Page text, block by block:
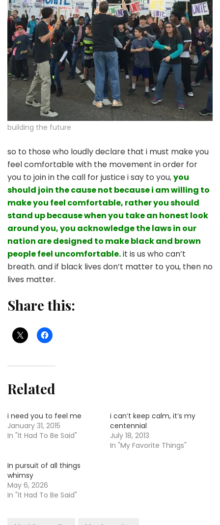
building the future
so to those who loudly declare that i must make you
feel comfortable with the movement in order for
you to join in the call for justice i say to you,you
should join the cause not because i am willing to
make you feel comfortable, rather you should
stand up because when you take an honest look
around you, you acknowledge the laws in our
nation are designed to make black and brown
people feel uncomfortable.it is us who can’t
breath. and if black lives don’t matter to you, then no
lives matter.
Share this:
Related
i need you to feel me
January 31, 2015
In "It Had To Be Said"
i can’t keep calm, it’s my
centennial
July 18, 2013
In "My Favorite Things"
In pursuit of all things
whimsy
May 6, 2026
In "It Had To Be Said"